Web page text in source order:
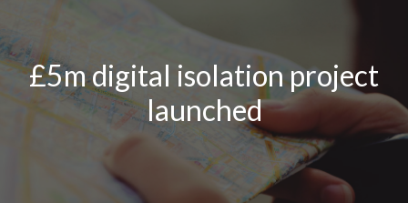
£5m digital isolation project
launched